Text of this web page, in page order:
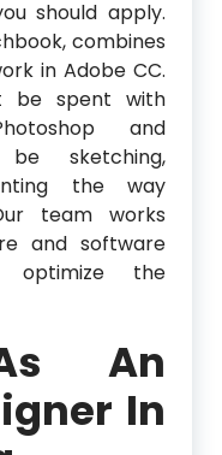
should apply.
combines
in Adobe CC.
be spent with
and
sketching,
the way
team works
and software
optimize the
An
In